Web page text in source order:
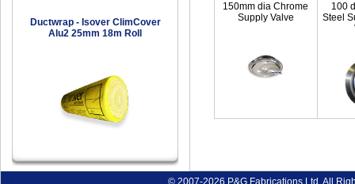
Ductwrap - Isover ClimCover
Alu2 25mm 18m Roll
150mm dia Chrome
Supply Valve
100
Steel